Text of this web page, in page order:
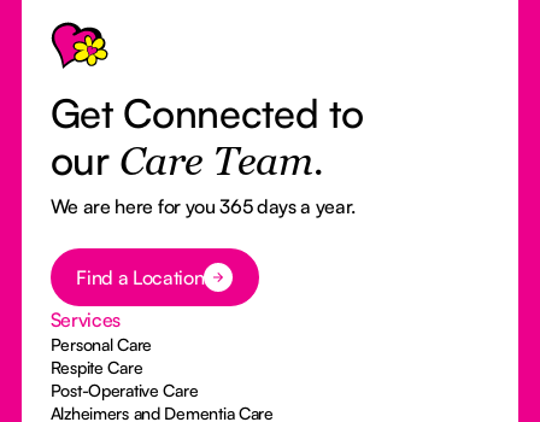
Get Connected to
our Care Team.
We are here for you 365 days a year.
Button Text
Find a Location
Services
Personal Care
Respite Care
Post-Operative Care
Alzheimers and Dementia Care